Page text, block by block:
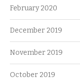
February 2020
December 2019
November 2019
October 2019